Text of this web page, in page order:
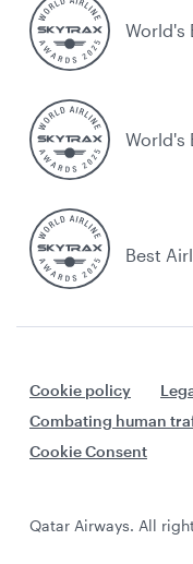
World's
World's
Best
Cookie policy
Combating human
Cookie Consent
Qatar Airways. All